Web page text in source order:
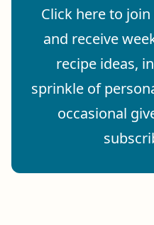
Click here to
and receive
recipe ideas,
sprinkle of
occasional